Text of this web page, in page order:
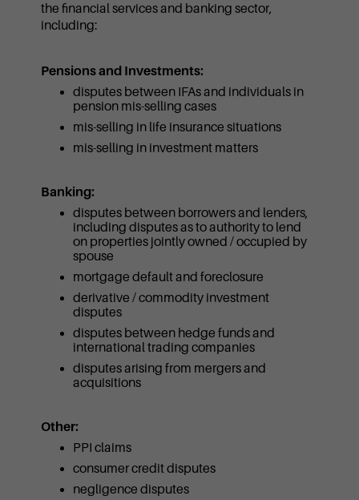
the financial services and banking sector,
including:
Pensions and Investments:
disputes between IFAs and individuals in
pension mis-selling cases
mis-selling in life insurance situations
mis-selling in investment matters
Banking:
disputes between borrowers and lenders,
including disputes as to authority to lend
on properties jointly owned / occupied by
spouse
mortgage default and foreclosure
derivative / commodity investment
disputes
disputes between hedge funds and
international trading companies
disputes arising from mergers and
acquisitions
Other:
PPI claims
consumer credit disputes
negligence disputes